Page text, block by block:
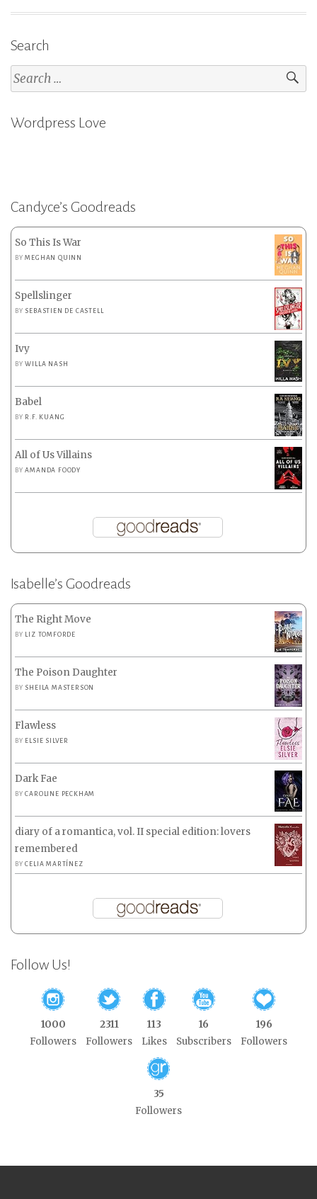
Search
Search
for:
Wordpress Love
Candyce’s Goodreads
So This Is War
BYMEGHAN QUINN
Spellslinger
BY SEBASTIEN DE CASTELL
Ivy
BYWILLA NASH
Babel
BY R.F. KUANG
All of Us Villains
BYAMANDA FOODY
Isabelle’s Goodreads
The Right Move
BY LIZ TOMFORDE
The Poison Daughter
BY SHEILA MASTERSON
Flawless
BY ELSIE SILVER
Dark Fae
BYCAROLINE PECKHAM
diary of a romantica, vol. II special edition: lovers
remembered
BYCELIA MARTÍNEZ
Follow Us!
1000
Followers
2311
Followers
113
Likes
16
Subscribers
196
Followers
35
Followers